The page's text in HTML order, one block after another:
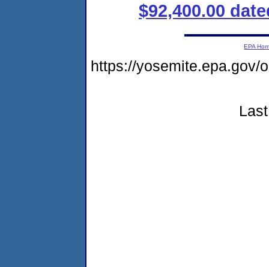
$92,400.00
EPA
https://yosemite.epa.gov/